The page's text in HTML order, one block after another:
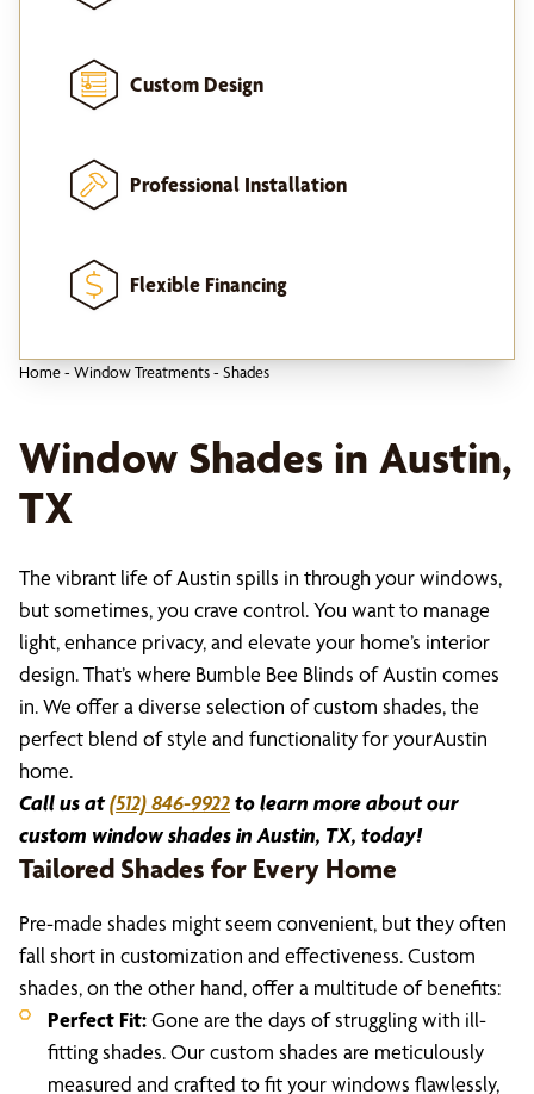
Custom Design
Professional Installation
Flexible Financing
Home- Window Treatments- Shades
Window Shades in Austin,
TX
The vibrant life of Austin spills in through your windows,
but sometimes, you crave control. You want to manage
light, enhance privacy, and elevate your home’s interior
design. That’s where Bumble Bee Blinds of Austin comes
in. We offer a diverse selection of custom shades, the
perfect blend of style and functionality for yourAustin
home.
Call us at(512) 846-9922to learn more about our
custom window shades in Austin, TX, today!
Tailored Shades for Every Home
Pre-made shades might seem convenient, but they often
fall short in customization and effectiveness. Custom
shades, on the other hand, offer a multitude of benefits:
Perfect Fit:Gone are the days of struggling with ill-
fitting shades. Our custom shades are meticulously
measured and crafted to fit your windows flawlessly,